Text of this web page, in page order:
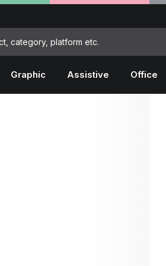
Graphic Assistive Office